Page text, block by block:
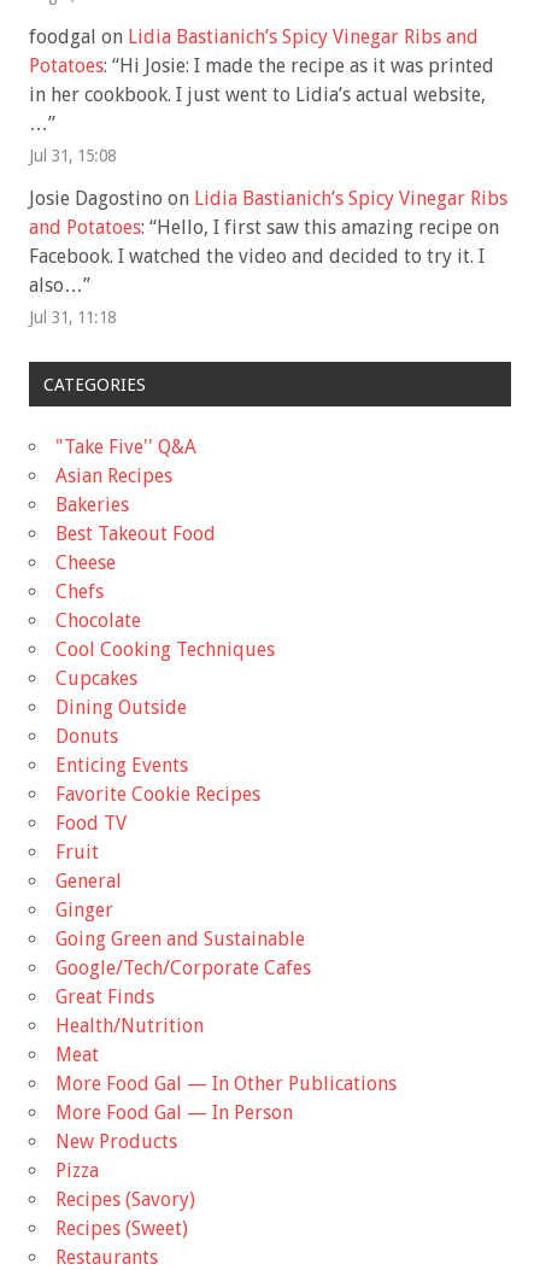
foodgal on Lidia Bastianich’s Spicy Vinegar Ribs and
Potatoes: “Hi Josie: I made the recipe as it was printed
in her cookbook. I just went to Lidia’s actual website,
…”
Jul 31, 15:08
Josie Dagostino on Lidia Bastianich’s Spicy Vinegar Ribs
and Potatoes: “Hello, I first saw this amazing recipe on
Facebook. I watched the video and decided to try it. I
also…”
Jul 31, 11:18
CATEGORIES
"Take Five'' Q&A
Asian Recipes
Bakeries
Best Takeout Food
Cheese
Chefs
Chocolate
Cool Cooking Techniques
Cupcakes
Dining Outside
Donuts
Enticing Events
Favorite Cookie Recipes
Food TV
Fruit
General
Ginger
Going Green and Sustainable
Google/Tech/Corporate Cafes
Great Finds
Health/Nutrition
Meat
More Food Gal — In Other Publications
More Food Gal — In Person
New Products
Pizza
Recipes (Savory)
Recipes (Sweet)
Restaurants